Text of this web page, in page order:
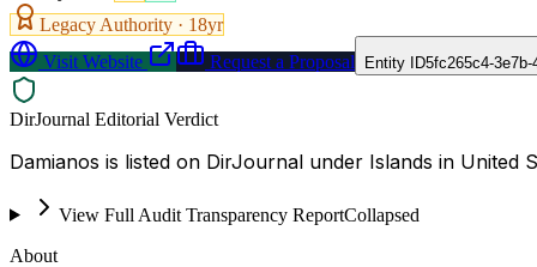
Legacy Authority · 18yr
Visit Website
Request a Proposal Entity ID5fc265c4-3e7b-
DirJournal Editorial Verdict
Damianos is listed on DirJournal under Islands in United
View Full Audit Transparency ReportCollapsed
About